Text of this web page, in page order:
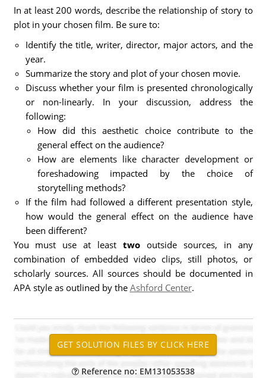
In at least 200 words, describe the relationship of story to
plot in your chosen film. Be sure to:
Identify the title, writer, director, major actors, and the
year.
Summarize the story and plot of your chosen movie.
Discuss whether your film is presented chronologically
or non-linearly. In your discussion, address the
following:
How did this aesthetic choice contribute to the
general effect on the audience?
How are elements like character development or
foreshadowing impacted by the choice of
storytelling methods?
If the film had followed a different presentation style,
how would the general effect on the audience have
been different?
You must use at least twooutside sources, in any
combination of embedded video clips, still photos, or
scholarly sources. All sources should be documented in
APA style as outlined by the Ashford Center.
Reference no: EM131053538